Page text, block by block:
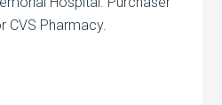
CVS Pharmacy.